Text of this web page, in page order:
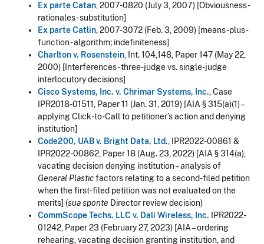
Ex parte Catan, 2007-0820 (July 3, 2007) [Obviousness -
rationales - substitution]
Ex parte Catlin, 2007-3072 (Feb. 3, 2009) [means-plus-
function - algorithm; indefiniteness]
Charlton v. Rosenstein, Int. 104,148, Paper 147 (May 22,
2000) [Interferences - three-judge vs. single-judge
interlocutory decisions]
Cisco Systems, Inc. v. Chrimar Systems, Inc., Case
IPR2018-01511, Paper 11 (Jan. 31, 2019) [AIA § 315(a)(1) –
applying Click-to-Call to petitioner’s action and denying
institution]
Code200, UAB v. Bright Data, Ltd., IPR2022-00861 &
IPR2022-00862, Paper 18 (Aug. 23, 2022) [AIA § 314(a),
vacating decision denying institution – analysis of
General Plasticfactors relating to a second-filed petition
when the first-filed petition was not evaluated on the
merits] (sua sponte Director review decision)
CommScope Techs. LLC v. Dali Wireless, Inc.
IPR2022-
01242, Paper 23 (February 27, 2023) [AIA – ordering
rehearing, vacating decision granting institution, and